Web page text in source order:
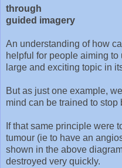
through
guided imagery
An understanding of how
helpful for people aiming
large and exciting topic in
But as just one example,
mind can be trained to stop
If that same principle were
tumour (ie to have an
shown in the above
destroyed very quickly.